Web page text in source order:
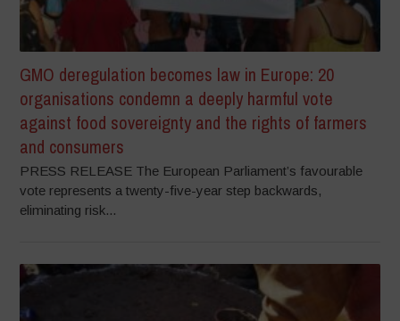
GMO deregulation becomes law in Europe: 20
organisations condemn a deeply harmful vote
against food sovereignty and the rights of farmers
and consumers
PRESS RELEASE The European Parliament’s favourable
vote represents a twenty-five-year step backwards,
eliminating risk...